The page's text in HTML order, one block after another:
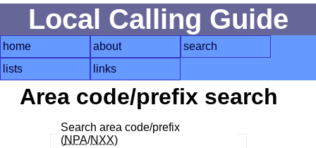
Local Calling Guide
home about
search
lists
links
Area code/prefix search
Search area code/prefix
(NPA/NXX)